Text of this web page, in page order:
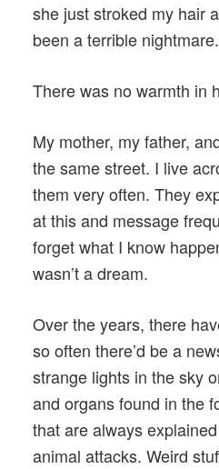
she just stroked my hair
been a terrible nightmare.
There was no warmth in
My mother, my father,
the same street. I live
them very often. They
at this and message
forget what I know
wasn’t a dream.
Over the years, there
so often there’d be a
strange lights in the sky
and organs found in the
that are always
animal attacks. Weird